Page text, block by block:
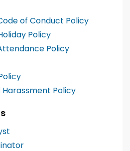
of Conduct Policy
Policy
Policy
Policy